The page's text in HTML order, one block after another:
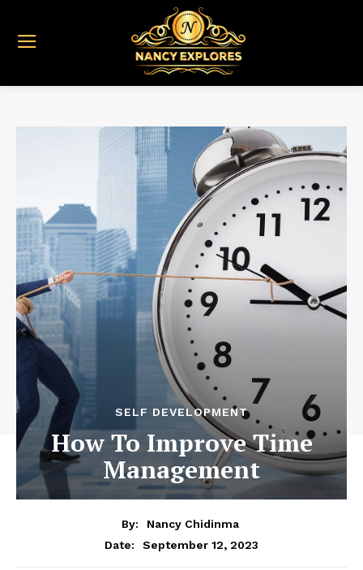
SELF DEVELOPMENT
How To Improve Time
Management
By:
Nancy Chidinma
Date:
September 12, 2023